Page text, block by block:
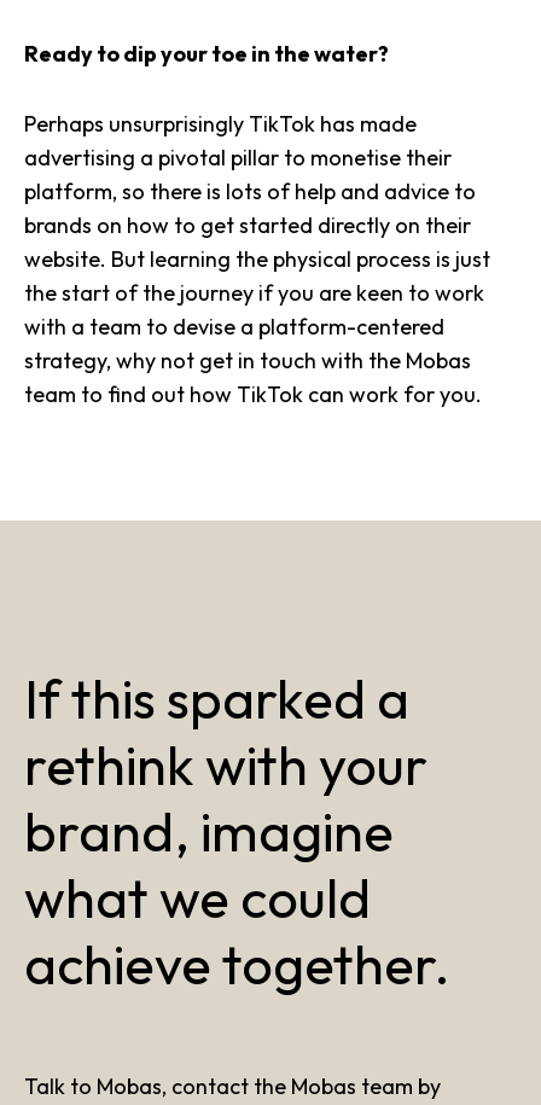
Ready to dip your toe in the water?
Perhaps unsurprisingly TikTok has made
advertising a pivotal pillar to monetise their
platform, so there is lots of help and advice to
brands on how to get started directly on their
website. But learning the physical process is just
the start of the journey if you are keen to work
with a team to devise a platform-centered
strategy, why not get in touch with the Mobas
team to find out how TikTok can work for you.
If this sparked a
rethink with your
brand, imagine
what we could
achieve together.
Talk to Mobas, contact the Mobas team by